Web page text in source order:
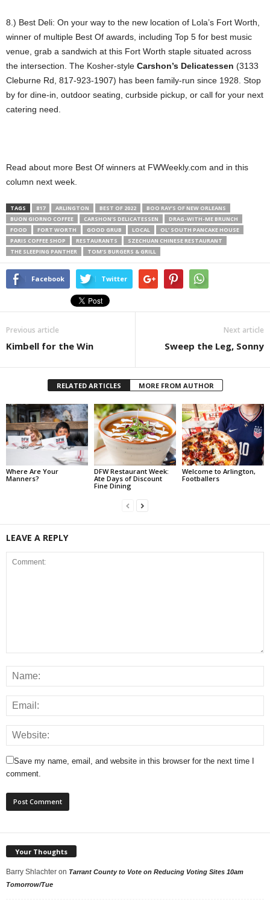
8.) Best Deli: On your way to the new location of Lola’s Fort Worth,
winner of multiple Best Of awards, including Top 5 for best music
venue, grab a sandwich at this Fort Worth staple situated across
the intersection. The Kosher-style Carshon’s Delicatessen (3133
Cleburne Rd, 817-923-1907) has been family-run since 1928. Stop
by for dine-in, outdoor seating, curbside pickup, or call for your next
catering need.
Read about more Best Of winners at FWWeekly.com and in this
column next week.
TAGS 817 ARLINGTON BEST OF 2022
BOO RAY’S OF NEW ORLEANS
BUON GIORNO COFFEE
CARSHON’S DELICATESSEN
DRAG-WITH-ME BRUNCH
FOOD
FORT WORTH GOOD GRUB LOCAL
OL’ SOUTH PANCAKE HOUSE
PARIS COFFEE SHOP
RESTAURANTS
SZECHUAN CHINESE RESTAURANT
THE SLEEPING PANTHER
TOM’S BURGERS & GRILL
Facebook Twitter
Previous article
Kimbell for the Win
Next article
Sweep the Leg, Sonny
RELATED ARTICLES MORE FROM AUTHOR
Where Are Your
Manners?
DFW Restaurant Week:
Ate Days of Discount
Fine Dining
Welcome to Arlington,
Footballers
LEAVE A REPLY
Save my name, email, and website in this browser for the next time I
comment.
Your Thoughts
Barry Shlachter on Tarrant County to Vote on Reducing Voting Sites 10am
Tomorrow/Tue